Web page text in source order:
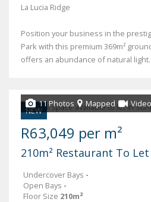
La Lucia Ridge
Position your business in the
Park with this premium 369m²
offers an abundance of natural
NEW
11 Photos Mapped Video
R63,049 per m²
210m² Restaurant To
Undercover Bays -
Open Bays -
Floor Size 210m²